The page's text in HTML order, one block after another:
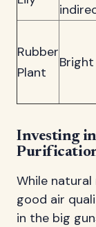
Rubber
Plant
Investing
While
good air
in the big